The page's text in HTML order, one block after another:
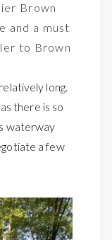
Brown
and a must
to Brown
long.
there is so
waterway
a few